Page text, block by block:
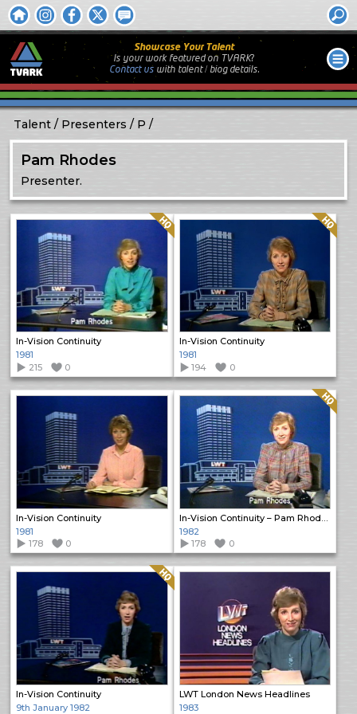
Showcase Your Talent
Is your work featured on TVARK?
Contact uswith talent / biog details.
Talent Presenters P
Pam Rhodes
Presenter.
In-Vision Continuity
Quality: HQ
1981
215
0
In-Vision Continuity
Quality: HQ
1981
194
0
In-Vision Continuity
1981
178
0
Quality: HQ
1982
178
0
In-Vision Continuity
Quality: HQ
9th January 1982
LWT London News Headlines
1983